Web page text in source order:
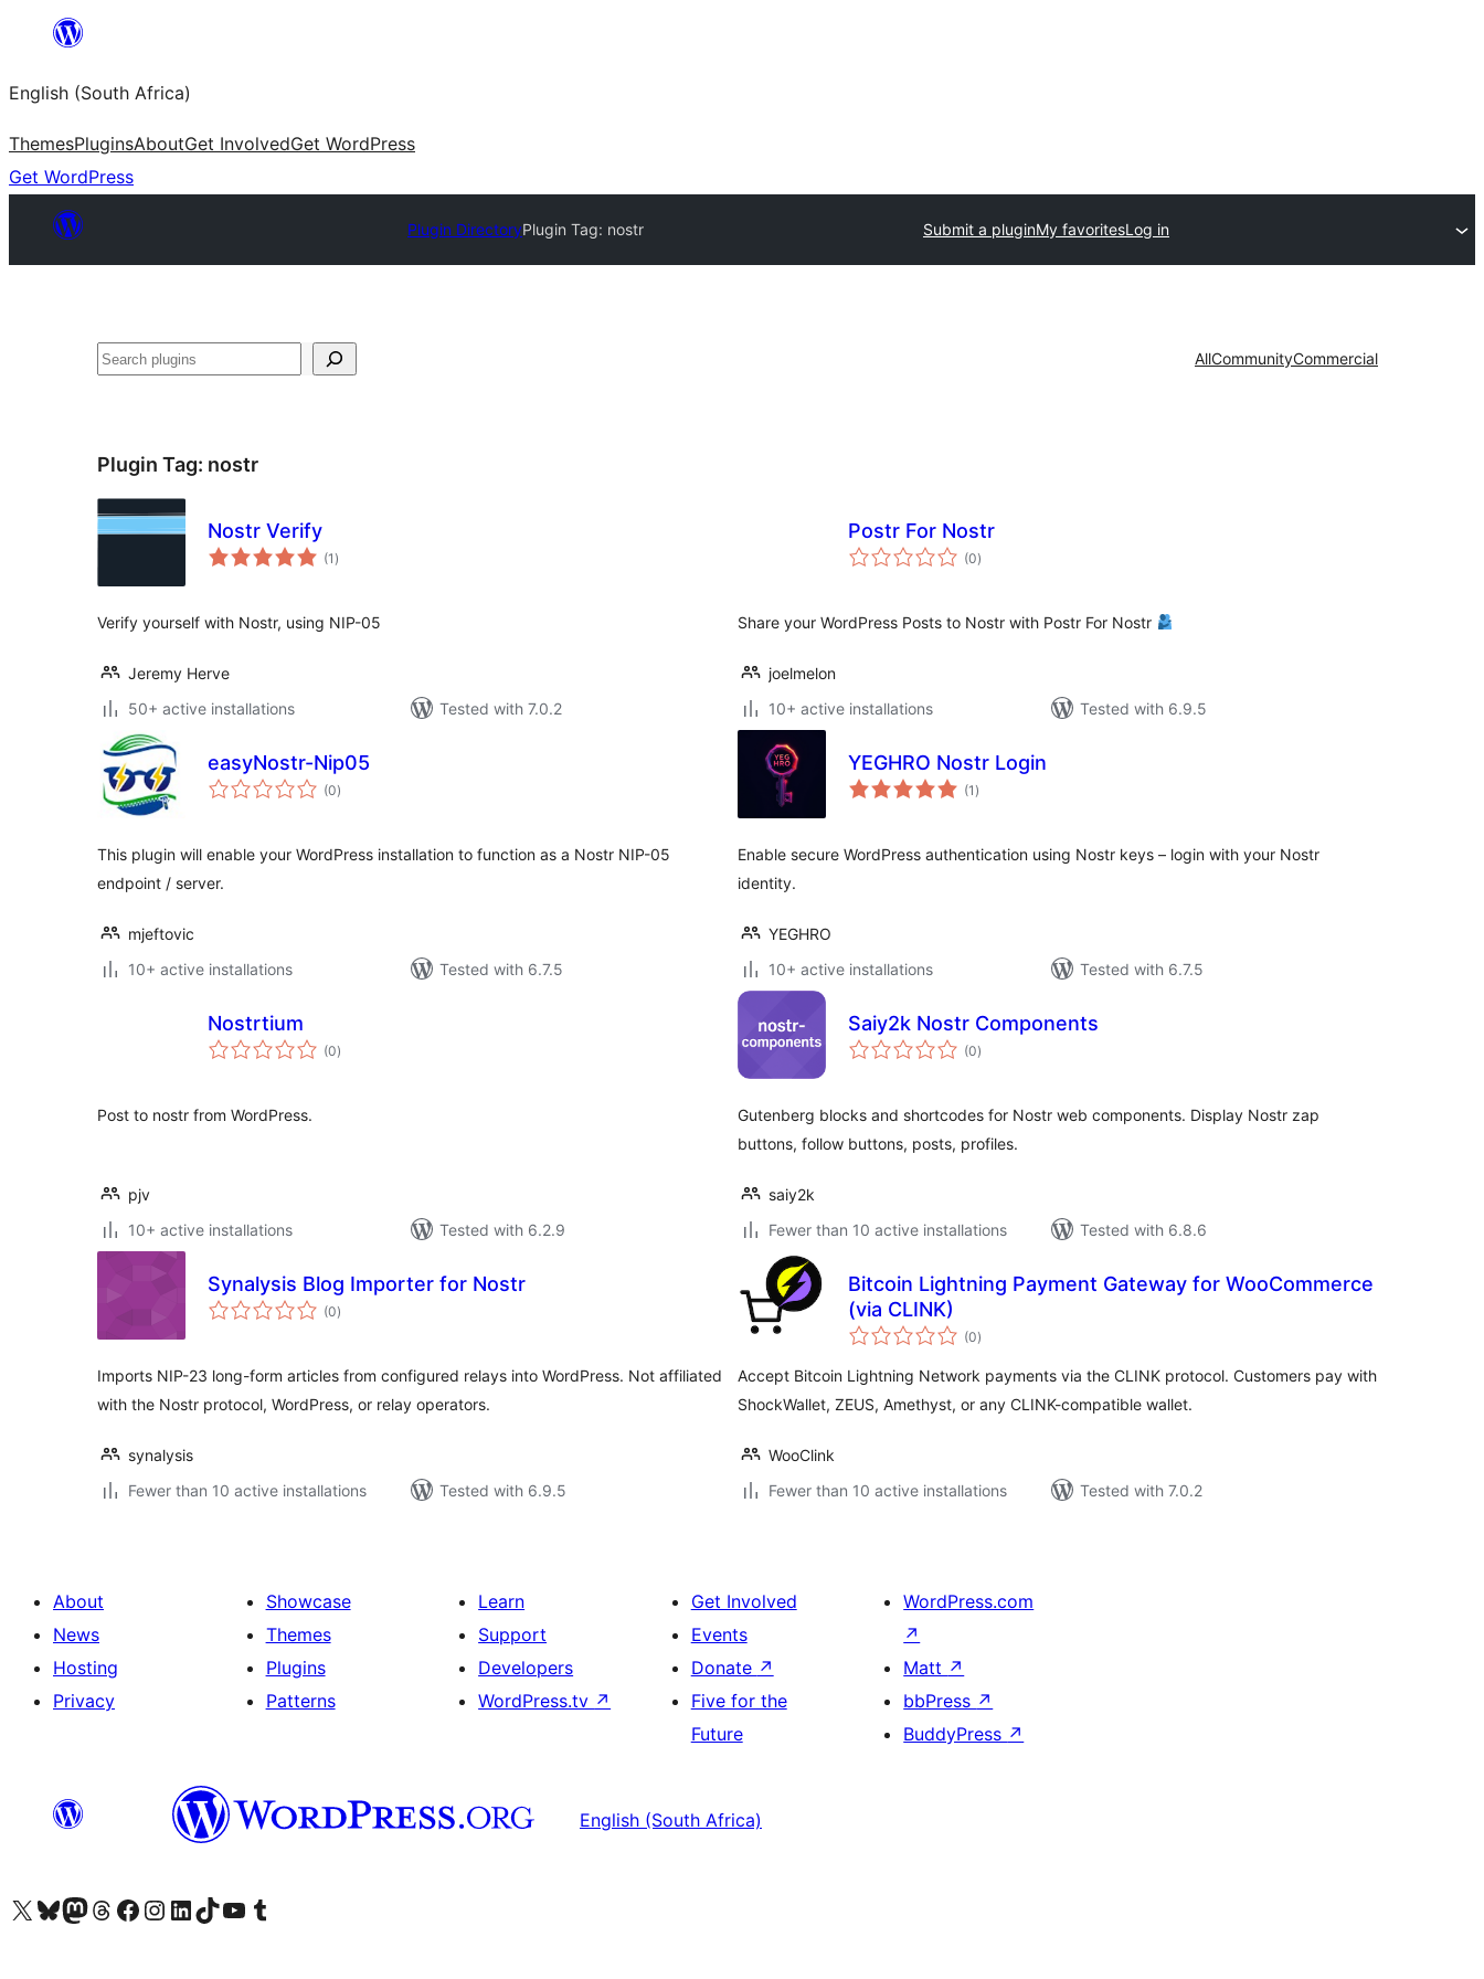
content
English (South Africa)
ThemesPluginsAboutGet InvolvedGet WordPress
Get WordPress
Plugin DirectoryPlugin Tag: nostr Submit a pluginMy favoritesLog in
Search AllCommunityCommercial
Plugin Tag: nostr
Nostr Verify
(1 total
ratings
)
Verify yourself with Nostr, using NIP-05
Jeremy Herve
50+ active installations
Tested with 7.0.2
Postr For Nostr
(0total
ratings
)
Share your WordPress Posts to Nostr with Postr For Nostr
joelmelon
10+ active installations
Tested with 6.9.5
easyNostr-Nip05
(0total
ratings
)
This plugin will enable your WordPress installation to function as a Nostr NIP-05
endpoint / server.
mjeftovic
10+ active installations
Tested with 6.7.5
YEGHRO Nostr Login
(1 total
ratings
)
Enable secure WordPress authentication using Nostr keys – login with your Nostr
identity.
YEGHRO
10+ active installations
Tested with 6.7.5
Nostrtium
(0total
ratings
)
Post to nostr from WordPress.
pjv
10+ active installations
Tested with 6.2.9
Saiy2k Nostr Components
(0total
ratings
)
Gutenberg blocks and shortcodes for Nostr web components. Display Nostr zap
buttons, follow buttons, posts, profiles.
saiy2k
Fewer than 10 active installations
Tested with 6.8.6
Synalysis Blog Importer for Nostr
(0total
ratings
)
Imports NIP-23 long-form articles from configured relays into WordPress. Not affiliated
with the Nostr protocol, WordPress, or relay operators.
synalysis
Fewer than 10 active installations
Tested with 6.9.5
Bitcoin Lightning Payment Gateway for WooCommerce
(via CLINK)
(0total
ratings
)
Accept Bitcoin Lightning Network payments via the CLINK protocol. Customers pay with
ShockWallet, ZEUS, Amethyst, or any CLINK-compatible wallet.
WooClink
Fewer than 10 active installations
Tested with 7.0.2
About
News
Hosting
Privacy
Showcase
Themes
Plugins
Patterns
Learn
Support
Developers
WordPress.tv ↗
Get Involved
Events
Donate ↗
Five for the
Future
WordPress.com
↗
Matt ↗
bbPress ↗
BuddyPress ↗
English (South Africa)
Visit our X (formerly Twitter) account
Visit our Bluesky account
Visit our Mastodon account
Visit our Threads account
Visit our Facebook page
Visit our Instagram account
Visit our LinkedIn account
Visit our TikTok account
Visit our YouTube channel
Visit our Tumblr account